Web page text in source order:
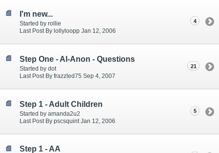
I'm new...
Started by rollie
Last Post By lollyloopp Jan 12, 2006
4
Step One - Al-Anon - Questions
Started by dot
Last Post By frazzled75 Sep 4, 2007
21
Step 1 - Adult Children
Started by amanda2u2
Last Post By pscsquint Jan 12, 2006
5
Step 1 - AA